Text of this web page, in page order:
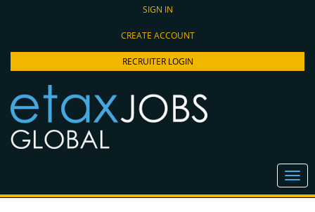
SIGN IN
CREATE ACCOUNT
RECRUITER LOGIN